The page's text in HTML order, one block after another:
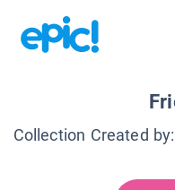
Collection Created by: